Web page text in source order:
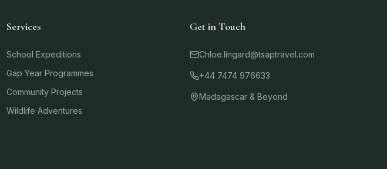
Services
School Expeditions
Gap Year Programmes
Community Projects
Wildlife Adventures
Get in Touch
Chloe.lingard@tsaptravel.com
+44 7474 976633
Madagascar & Beyond